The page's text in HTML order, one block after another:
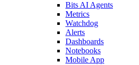
Bits AI Agents
Metrics
Watchdog
Alerts
Dashboards
Notebooks
Mobile App